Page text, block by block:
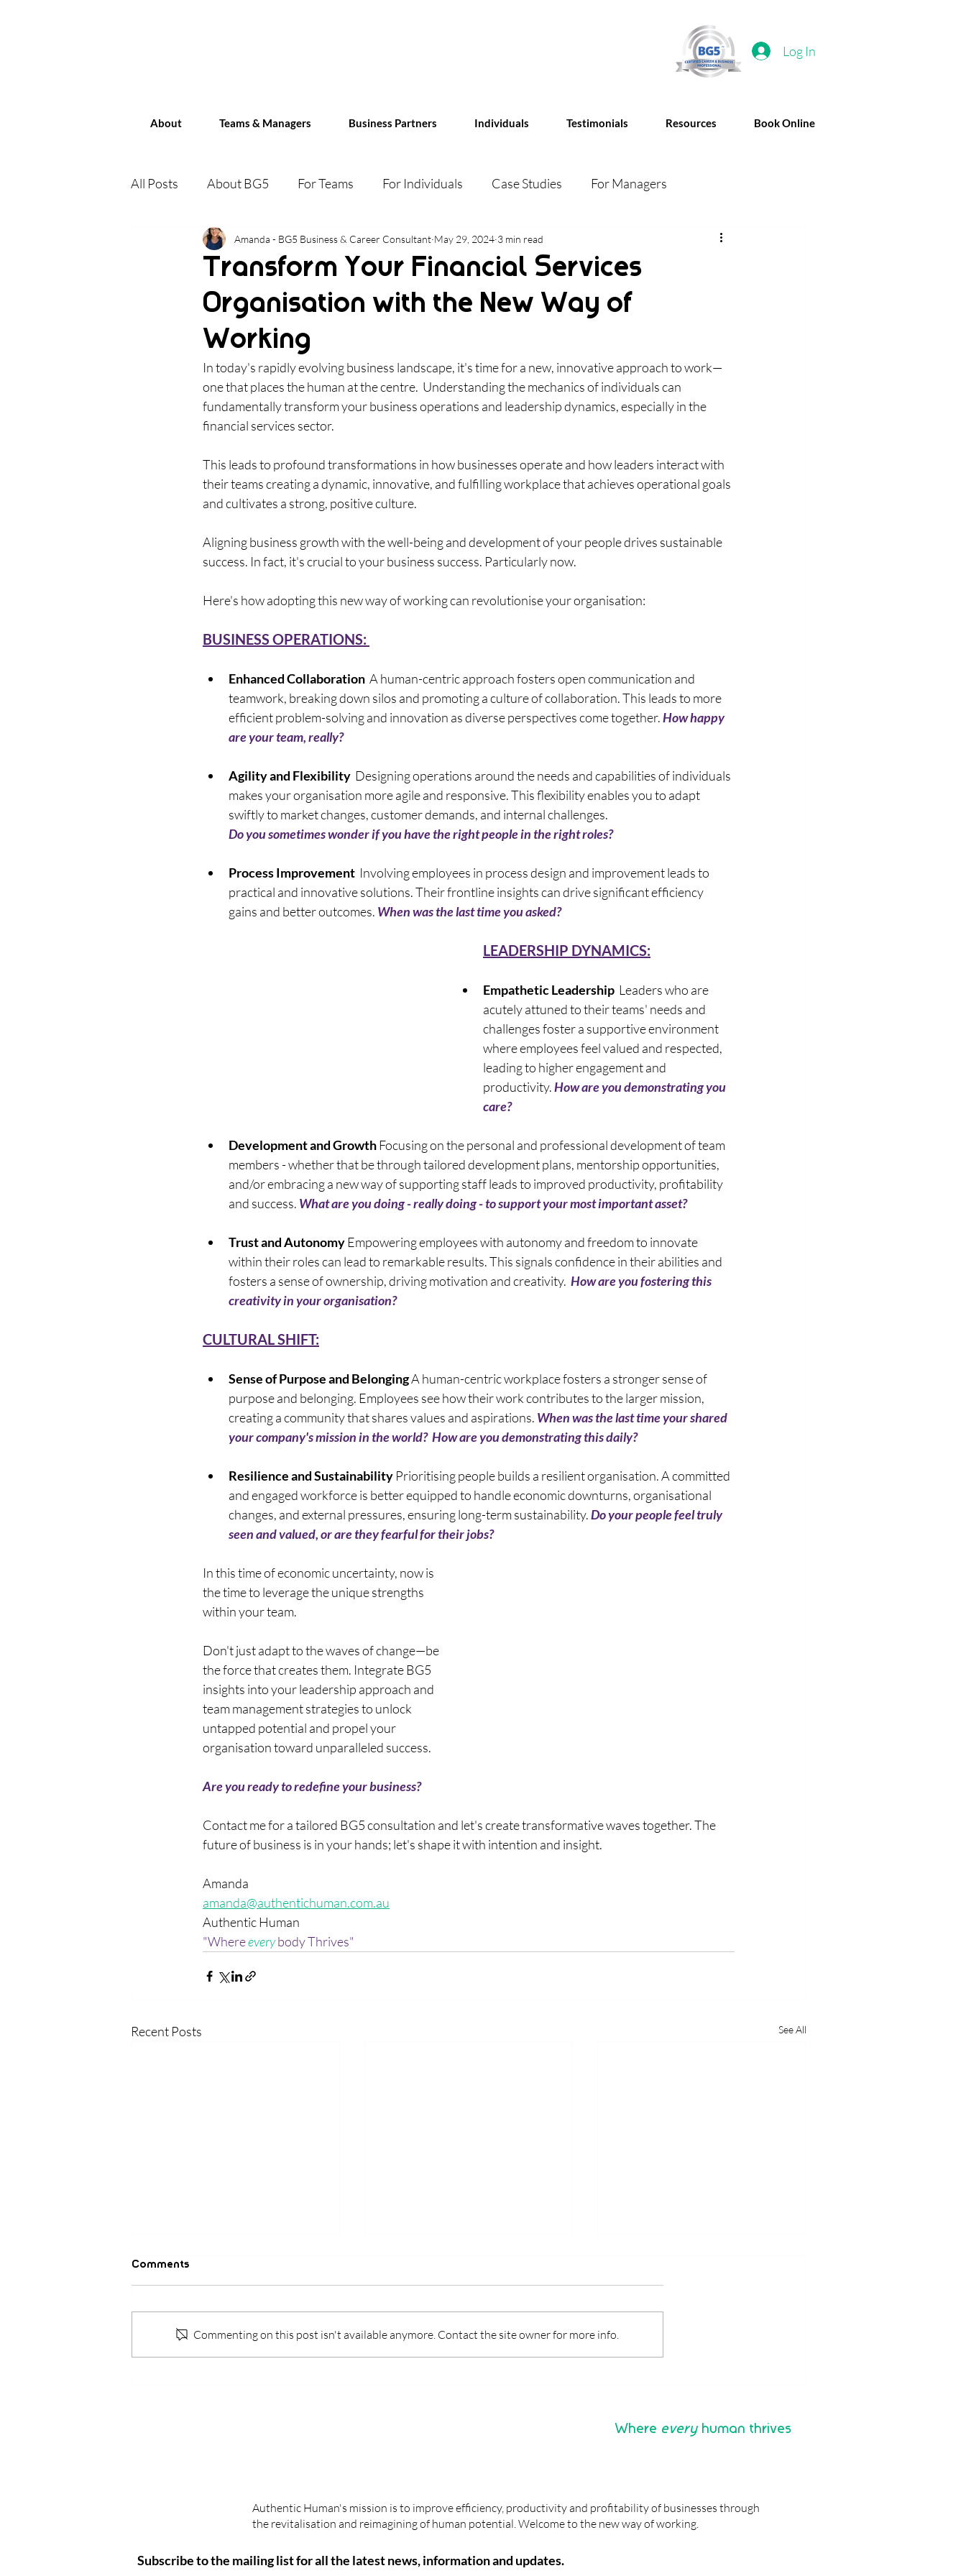
Log In
About Teams & Managers Business Partners Individuals Testimonials Resources Book Online
All Posts About BG5 For Teams For Individuals Case Studies For Managers
Human Design for Business
Transform Your Financial Services
Organisation with the New Way of
Working
Amanda - BG5 Business & Career Consultant May 29, 2024 3 min read
In today's rapidly evolving business landscape, it's time for a new, innovative approach to work—
one that places the human at the centre.  Understanding the mechanics of individuals can
fundamentally transform your business operations and leadership dynamics, especially in the
financial services sector.
This leads to profound transformations in how businesses operate and how leaders interact with
their teams creating a dynamic, innovative, and fulfilling workplace that achieves operational goals
and cultivates a strong, positive culture.
Aligning business growth with the well-being and development of your people drives sustainable
success. In fact, it's crucial to your business success. Particularly now.
Here's how adopting this new way of working can revolutionise your organisation:
BUSINESS OPERATIONS:
Enhanced Collaboration
  A human-centric approach fosters open communication and
teamwork, breaking down silos and promoting a culture of collaboration. This leads to more
efficient problem-solving and innovation as diverse perspectives come together. How happy
are your team, really?
Agility and Flexibility Designing operations around the needs and capabilities of individuals
makes your organisation more agile and responsive. This flexibility enables you to adapt
swiftly to market changes, customer demands, and internal challenges.
Do you sometimes wonder if you have the right people in the right roles?
Process Improvement Involving employees in process design and improvement leads to
practical and innovative solutions. Their frontline insights can drive significant efficiency
gains and better outcomes. When was the last time you asked?
LEADERSHIP DYNAMICS:
Empathetic Leadership
  Leaders who are
acutely attuned to their teams' needs and
challenges foster a supportive environment
where employees feel valued and respected,
leading to higher engagement and
productivity. How are you demonstrating you
care?
Development and Growth Focusing on the personal and professional development of team
members - whether that be through tailored development plans, mentorship opportunities,
and/or embracing a new way of supporting staff leads to improved productivity, profitability
and success. What are you doing - really doing - to support your most important asset?
Trust and Autonomy Empowering employees with autonomy and freedom to innovate
within their roles can lead to remarkable results. This signals confidence in their abilities and
fosters a sense of ownership, driving motivation and creativity. How are you fostering this
creativity in your organisation?
CULTURAL SHIFT:
Sense of Purpose and Belonging A human-centric workplace fosters a stronger sense of
purpose and belonging. Employees see how their work contributes to the larger mission,
creating a community that shares values and aspirations. When was the last time your shared
your company's mission in the world?  How are you demonstrating this daily?
Resilience and Sustainability Prioritising people builds a resilient organisation. A committed
and engaged workforce is better equipped to handle economic downturns, organisational
changes, and external pressures, ensuring long-term sustainability. Do your people feel truly
seen and valued, or are they fearful for their jobs?
In this time of economic uncertainty, now is
the time to leverage the unique strengths
within your team.
Don't just adapt to the waves of change—be
the force that creates them. Integrate BG5
insights into your leadership approach and
team management strategies to unlock
untapped potential and propel your
organisation toward unparalleled success.
Are you ready to redefine your business?
Contact me for a tailored BG5 consultation and let's create transformative waves together. The
future of business is in your hands; let's shape it with intention and insight.
Amanda
amanda@authentichuman.com.au
Authentic Human
"Where every body Thrives"
Recent Posts See All
Comments
Commenting on this post isn't available anymore. Contact the site owner for more info.
Authentic Human's mission is to improve efficiency, productivity and profitability of businesses through
the revitalisation and reimagining of human potential. Welcome to the new way of working.
Where every human thrives
Subscribe to the mailing list for all the latest news, information and updates.